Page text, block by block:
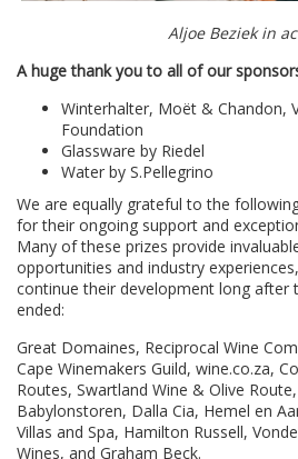
Aljoe Beziek in
A huge thank you to all of our
Winterhalter, Moët & Chandon,
Foundation
Glassware by Riedel
Water by S.Pellegrino
We are equally grateful to the
for their ongoing support and
Many of these prizes provide
opportunities and industry
continue their development long after
ended:
Great Domaines, Reciprocal Wine
Cape Winemakers Guild, wine.co.za,
Routes, Swartland Wine & Olive
Babylonstoren, Dalla Cia, Hemel en
Villas and Spa, Hamilton Russell,
Wines, and Graham Beck.